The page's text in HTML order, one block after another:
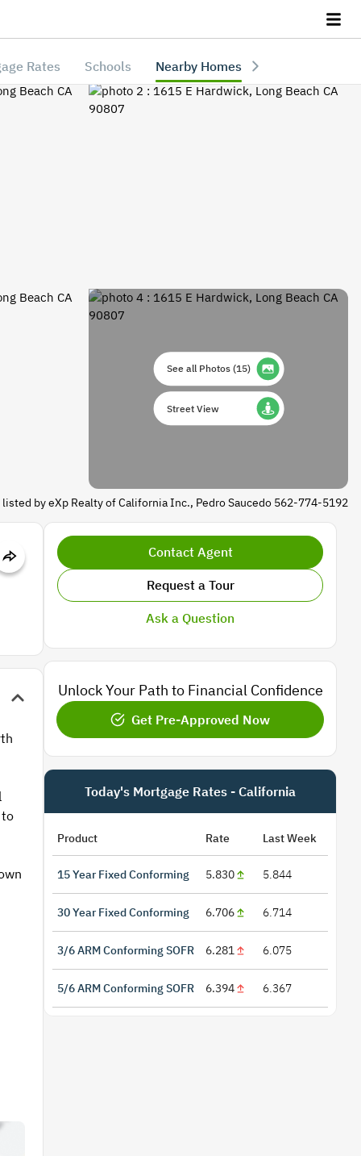
Rates Schools Nearby Homes
See all Photos(15)
Street View
by eXp Realty of California Inc., Pedro Saucedo 562-774-5192
Contact Agent
Request a Tour
Ask a Question
Unlock Your Path to Financial Confidence
Get Pre-Approved Now
Today's Mortgage Rates - California
Product Rate Last Week
15 Year Fixed Conforming 5.830 5.844
30 Year Fixed Conforming 6.706 6.714
3/6 ARM Conforming SOFR 6.281 6.075
5/6 ARM Conforming SOFR 6.394 6.367